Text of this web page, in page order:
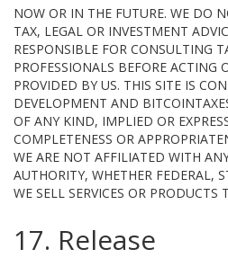
NOW OR IN THE FUTURE. WE DO
TAX, LEGAL OR INVESTMENT
RESPONSIBLE FOR CONSULTING
PROFESSIONALS BEFORE
PROVIDED BY US. THIS SITE IS
DEVELOPMENT AND
OF ANY KIND, IMPLIED OR
COMPLETENESS OR
WE ARE NOT AFFILIATED WITH
AUTHORITY, WHETHER FEDERAL,
WE SELL SERVICES OR PRODUCTS
17. Release